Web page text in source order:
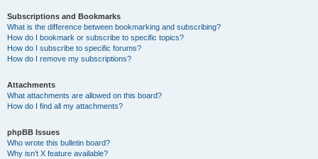
Subscriptions and Bookmarks
What is the difference between bookmarking and subscribing?
How do I bookmark or subscribe to specific topics?
How do I subscribe to specific forums?
How do I remove my subscriptions?
Attachments
What attachments are allowed on this board?
How do I find all my attachments?
phpBB Issues
Who wrote this bulletin board?
Why isn’t X feature available?